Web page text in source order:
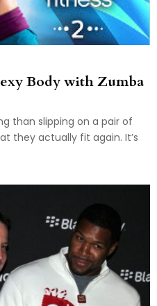
Body with Zumba
than slipping on a pair of
they actually fit again. It’s